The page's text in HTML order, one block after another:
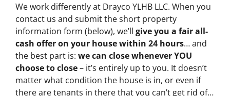
We work differently at Drayco YLHB LLC. When you
contact us and submit the short property
information form (below), we’ll give you a fair all-
cash offer on your house within 24 hours… and
the best part is: we can close whenever YOU
choose to close– it’s entirely up to you. It doesn’t
matter what condition the house is in, or even if
there are tenants in there that you can’t get rid of…